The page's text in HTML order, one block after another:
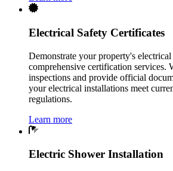
Electrical Safety Certificates
Demonstrate your property's
comprehensive certification services.
inspections and provide official
your electrical installations meet
regulations.
Learn more
Electric Shower Installation